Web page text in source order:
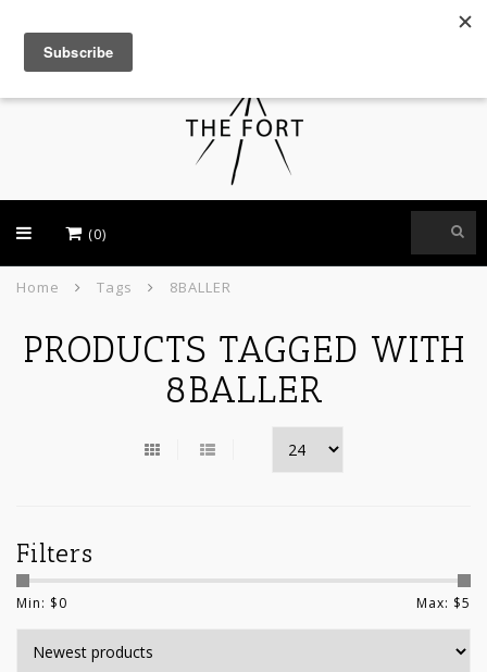
(0)
Home Tags 8BALLER
PRODUCTS TAGGED WITH
8BALLER
Filters
Min: $0 Max: $5